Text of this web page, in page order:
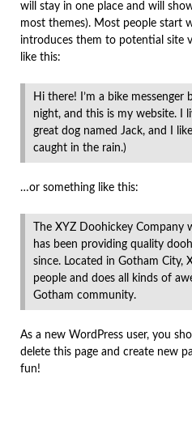
will stay in one place and will
most themes). Most people start
introduces them to potential site
like this:
Hi there! I’m a bike messenger
night, and this is my website. I
great dog named Jack, and I
caught in the rain.)
…or something like this:
The XYZ Doohickey Company
has been providing quality
since. Located in Gotham City,
people and does all kinds of
Gotham community.
As a new WordPress user, you
delete this page and create new
fun!